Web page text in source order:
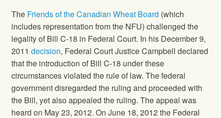
The Friends of the Canadian Wheat Board (which
includes representation from the NFU) challenged the
legality of Bill C-18 in Federal Court. In his December 9,
2011 decision, Federal Court Justice Campbell declared
that the introduction of Bill C-18 under these
circumstances violated the rule of law. The federal
government disregarded the ruling and proceeded with
the Bill, yet also appealed the ruling. The appeal was
heard on May 23, 2012. On June 18, 2012 the Federal